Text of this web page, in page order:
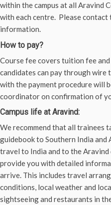
within the campus at all Aravind
with each centre. Please
information.
How to pay?
Course fee covers tuition fee
candidates can pay through
with the payment procedure will
coordinator on confirmation of
Campus life at Aravind:
We recommend that all trainees
guidebook to Southern India
travel to India and to the Aravind
provide you with detailed
arrive. This includes travel
conditions, local weather and
sightseeing and restaurants in